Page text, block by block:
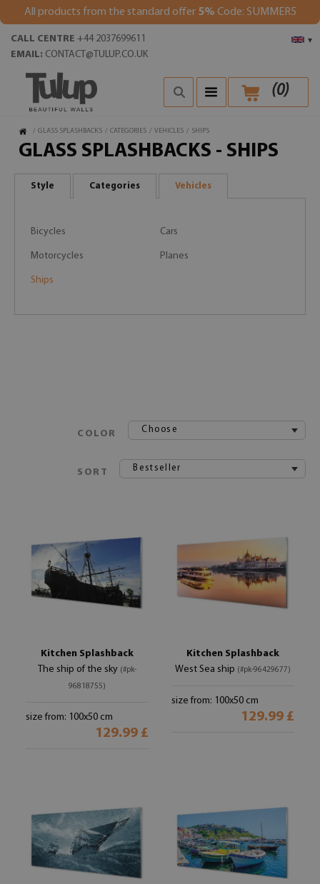
All products from the standard offer 5% Code: SUMMER5
▾
CALL CENTRE +44 2037699611
EMAIL: CONTACT@TULUP.CO.UK
(0)
/ GLASS SPLASHBACKS / CATEGORIES / VEHICLES / SHIPS
GLASS SPLASHBACKS - SHIPS
Style Categories Vehicles
Bicycles Cars
Motorcycles Planes
Ships
COLOR Choose
SORT Bestseller
Kitchen Splashback
The ship of the sky (#pk-
96818755)
size from: 100x50 cm
129.99 £
Kitchen Splashback
West Sea ship (#pk-96429677)
size from: 100x50 cm
129.99 £